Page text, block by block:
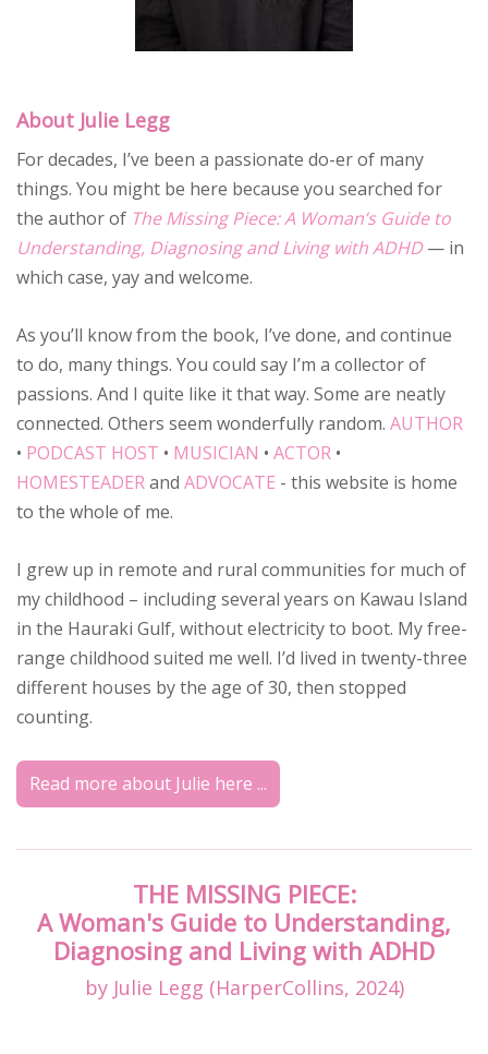
About Julie Legg
For decades, I’ve been a passionate do-er of many
things. You might be here because you searched for
the author of The Missing Piece: A Woman’s Guide to
Understanding, Diagnosing and Living with ADHD— in
which case, yay and welcome.
As you’ll know from the book, I’ve done, and continue
to do, many things. You could say I’m a collector of
passions. And I quite like it that way. Some are neatly
connected. Others seem wonderfully random. AUTHOR
• PODCAST HOST • MUSICIAN • ACTOR •
HOMESTEADERand ADVOCATE - this website is home
to the whole of me.
I grew up in remote and rural communities for much of
my childhood – including several years on Kawau Island
in the Hauraki Gulf, without electricity to boot. My free-
range childhood suited me well. I’d lived in twenty-three
different houses by the age of 30, then stopped
counting.
Read more about Julie here ...
THE MISSING PIECE:
A Woman's Guide to Understanding,
Diagnosing and Living with ADHD
by Julie Legg (HarperCollins, 2024)